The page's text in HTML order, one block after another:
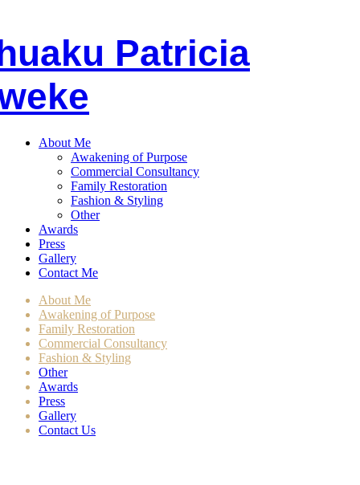
Patricia
About Me
Awakening of Purpose
Commercial Consultancy
Family Restoration
Fashion & Styling
Other
Awards
Press
Gallery
Contact Me
About Me
Awakening of Purpose
Family Restoration
Commercial Consultancy
Fashion & Styling
Other
Awards
Press
Gallery
Contact Us